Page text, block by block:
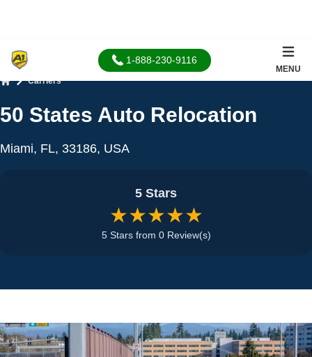
1-888-230-9116
MENU
Carriers
50 States Auto Relocation
Miami, FL, 33186, USA
5 Stars
★★★★★
5 Stars from 0 Review(s)